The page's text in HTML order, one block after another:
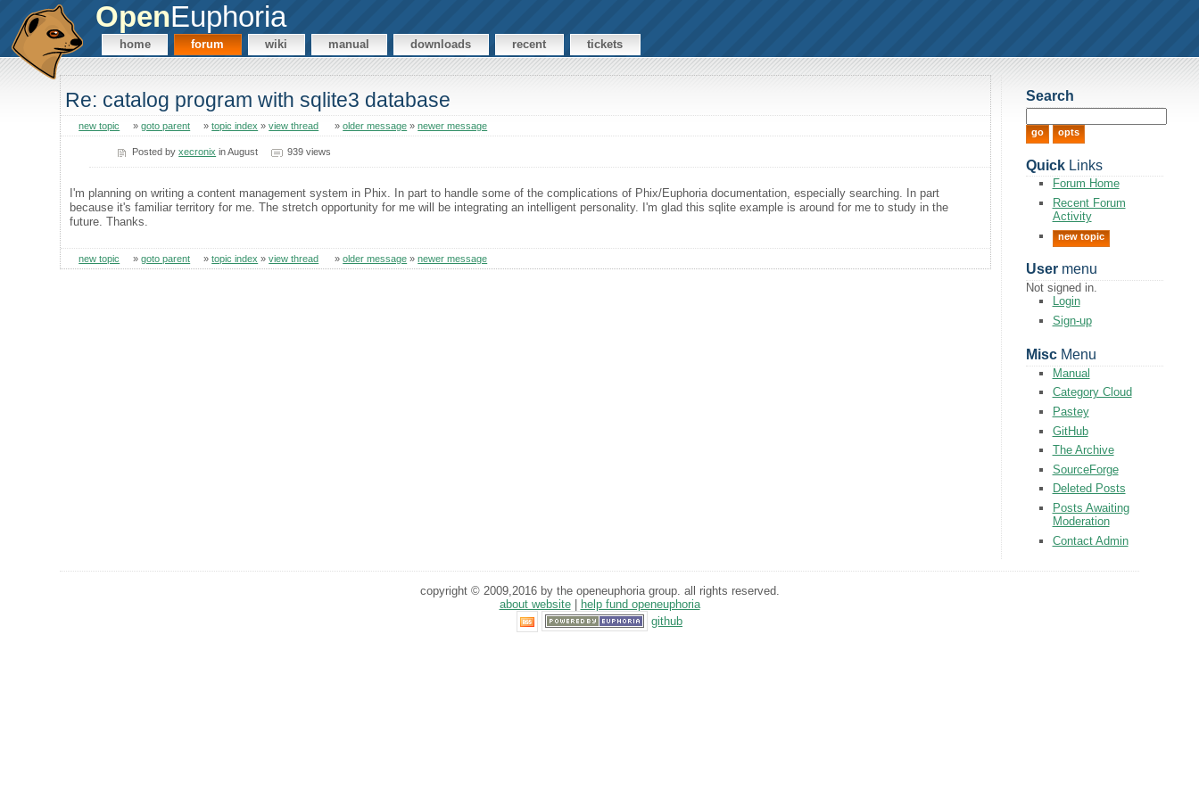
OpenEuphoria
home forum wiki manual downloads recent tickets
Re: catalog program with sqlite3 database
new topic »goto parent »topic index »view thread »older message »newer message
Posted byxecronix in August 939 views
I'm planning on writing a content management system in Phix. In part to handle some of the complications of Phix/Euphoria documentation, especially searching. In part
because it's familiar territory for me. The stretch opportunity for me will be integrating an intelligent personality. I'm glad this sqlite example is around for me to study in the
future. Thanks.
new topic »goto parent »topic index »view thread »older message »newer message
Search
QuickLinks
Forum Home
Recent Forum
Activity
new topic
Usermenu
Not signed in.
Login
Sign-up
MiscMenu
Manual
Category Cloud
Pastey
GitHub
The Archive
SourceForge
Deleted Posts
Posts Awaiting
Moderation
Contact Admin
copyright © 2009,2016 by the openeuphoria group. all rights reserved.
about website|
help fund openeuphoria
github